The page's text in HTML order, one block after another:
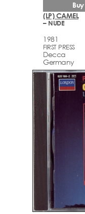
(LP) CAMEL
– NUDE
1981
FIRST PRESS
Decca
Germany
Buy